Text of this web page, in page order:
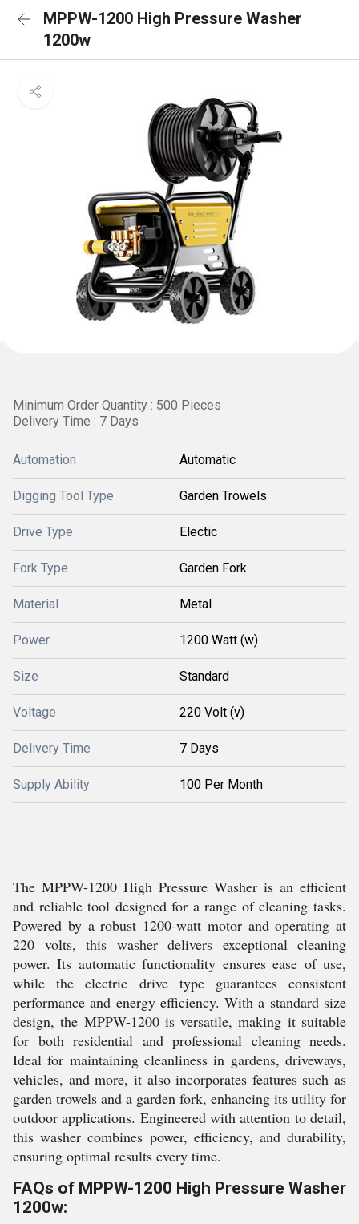
MPPW-1200 High Pressure Washer
1200w
Minimum Order Quantity : 500 Pieces
Delivery Time : 7 Days
Automation Automatic
Digging Tool Type Garden Trowels
Drive Type Electic
Fork Type Garden Fork
Material Metal
Power 1200 Watt (w)
Size Standard
Voltage 220 Volt (v)
Delivery Time 7 Days
Supply Ability 100 Per Month
The MPPW-1200 High Pressure Washer is an efficient
and reliable tool designed for a range of cleaning tasks.
Powered by a robust 1200-watt motor and operating at
220 volts, this washer delivers exceptional cleaning
power. Its automatic functionality ensures ease of use,
while the electric drive type guarantees consistent
performance and energy efficiency. With a standard size
design, the MPPW-1200 is versatile, making it suitable
for both residential and professional cleaning needs.
Ideal for maintaining cleanliness in gardens, driveways,
vehicles, and more, it also incorporates features such as
garden trowels and a garden fork, enhancing its utility for
outdoor applications. Engineered with attention to detail,
this washer combines power, efficiency, and durability,
ensuring optimal results every time.
FAQs of MPPW-1200 High Pressure Washer
1200w: